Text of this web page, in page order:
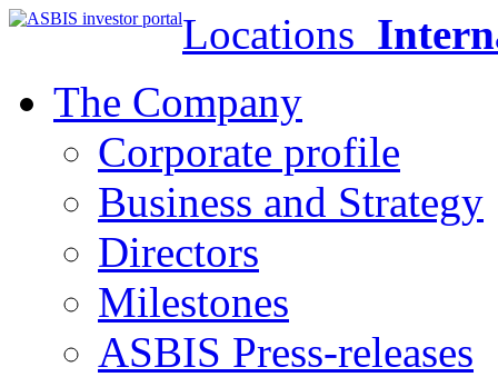
Locations
The Company
Corporate profile
Business and Strategy
Directors
Milestones
ASBIS Press-releases